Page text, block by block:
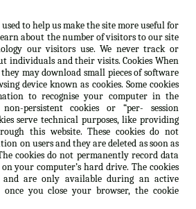
to help us make the site more useful for
about the number of visitors to our site
our visitors use. We never track or
individuals and their visits. Cookies When
may download small pieces of software
device known as cookies. Some cookies
to recognise your computer in the
persistent cookies or “per- session
serve technical purposes, like providing
this website. These cookies do not
on users and they are deleted as soon as
cookies do not permanently record data
your computer’s hard drive. The cookies
are only available during an active
once you close your browser, the cookie